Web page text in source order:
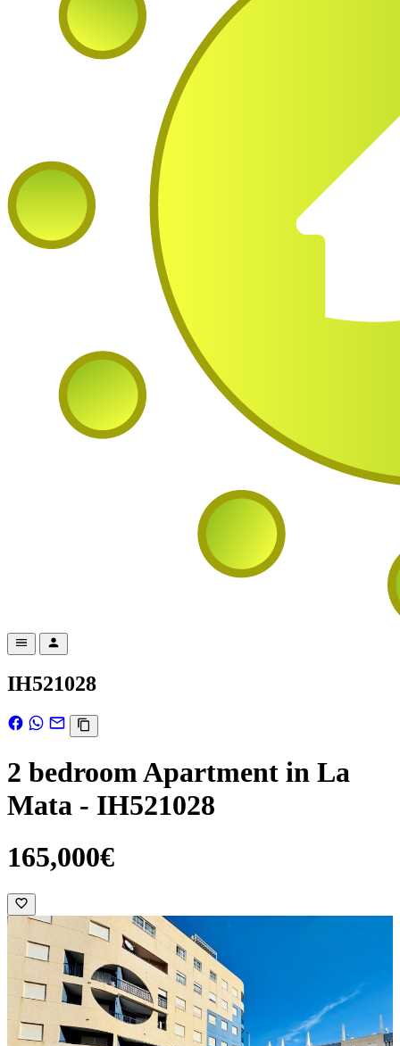
IH521028
2 bedroom Apartment in La
Mata - IH521028
165,000€